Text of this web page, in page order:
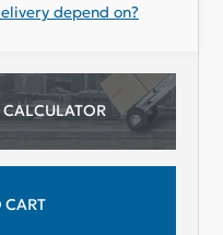
depend on?
CALCULATOR
CART